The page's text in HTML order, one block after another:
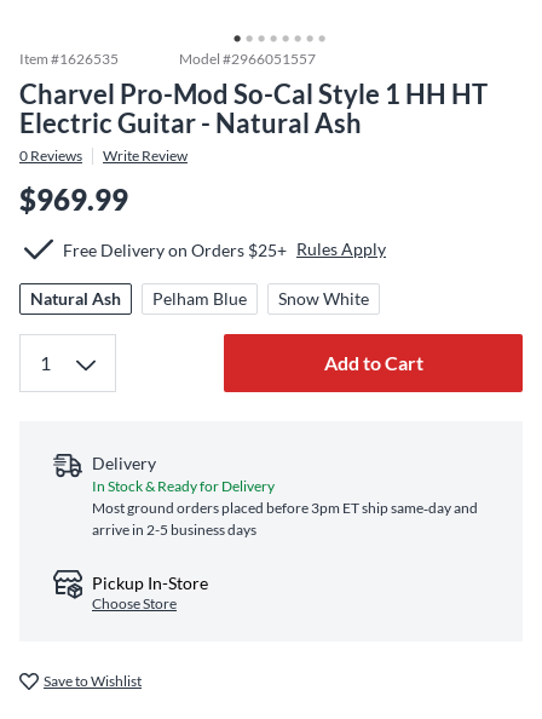
Item #1626535 Model #2966051557
Charvel Pro-Mod So-Cal Style 1 HH HT
Electric Guitar - Natural Ash
0 Reviews Write Review
$969.99
Free Delivery on Orders $25+ Rules Apply
Natural Ash Pelham Blue Snow White
Add to Cart
Delivery
In Stock & Ready for Delivery
Most ground orders placed before 3pm ET ship same‑day and
arrive in 2-5 business days
Pickup In-Store
Choose Store
Save to Wishlist